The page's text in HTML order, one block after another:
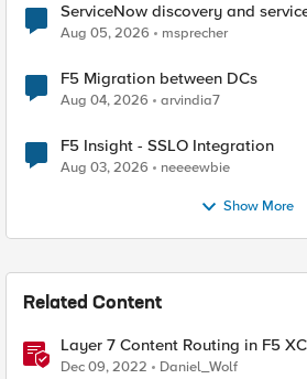
ServiceNow discovery and
Aug 05, 2026 msprecher
F5 Migration between DCs
Aug 04, 2026 arvindia7
F5 Insight - SSLO Integration
Aug 03, 2026 neeeewbie
Show More
Related Content
Layer 7 Content Routing in F5 XC
Dec 09, 2022 Daniel_Wolf